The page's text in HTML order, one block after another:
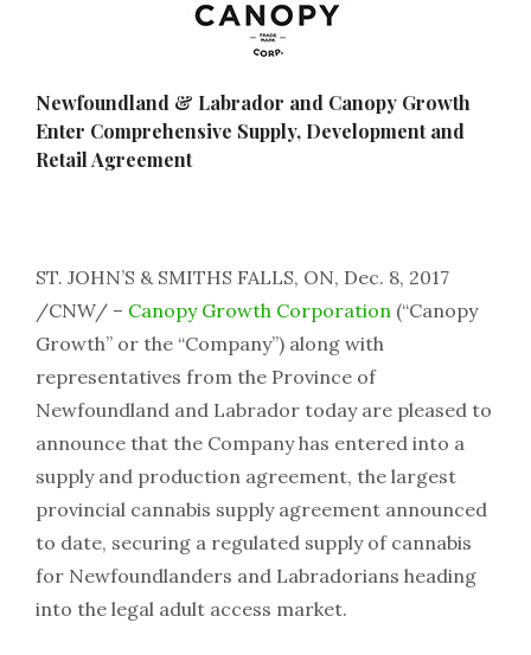
Newfoundland & Labrador and Canopy Growth
Enter Comprehensive Supply, Development and
Retail Agreement
ST. JOHN’S & SMITHS FALLS, ON, Dec. 8, 2017
/CNW/ – Canopy Growth Corporation (“Canopy
Growth” or the “Company”) along with
representatives from the Province of
Newfoundland and Labrador today are pleased to
announce that the Company has entered into a
supply and production agreement, the largest
provincial cannabis supply agreement announced
to date, securing a regulated supply of cannabis
for Newfoundlanders and Labradorians heading
into the legal adult access market.